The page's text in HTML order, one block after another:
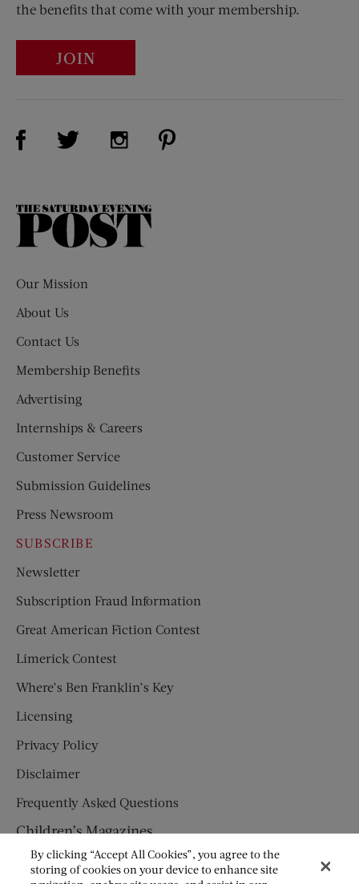
the benefits that come with your membership.
JOIN
Visit Us on Facebook (opens new window)
Visit Us on Twitter (opens new window)
Visit Us on Instagram (opens new
The
Our Mission
About Us
Contact Us
Membership Benefits
Advertising
Internships & Careers
Customer Service
Submission Guidelines
Press Newsroom
SUBSCRIBE
Newsletter
Subscription Fraud Information
Great American Fiction Contest
Limerick Contest
Where’s Ben Franklin’s Key
Licensing
Privacy Policy
Disclaimer
Frequently Asked Questions
Children’s Magazines
HUMPTY DUMPTY
By clicking “Accept All Cookies”, you agree to the
storing of cookies on your device to enhance site